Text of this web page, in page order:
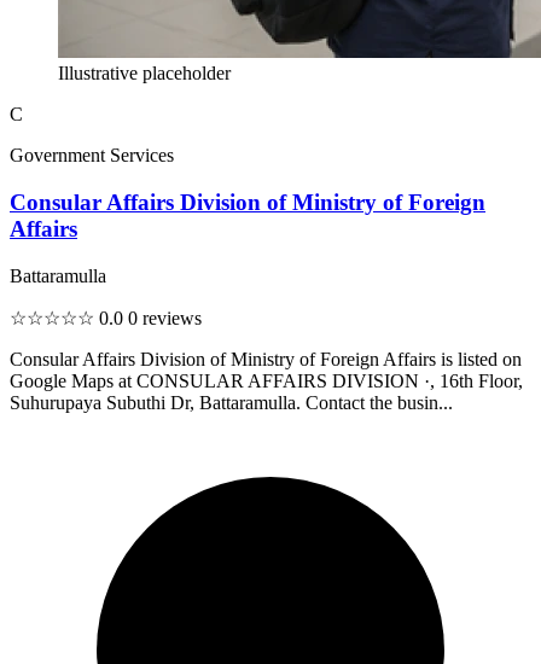
Illustrative placeholder
C
Government Services
Consular Affairs Division of Ministry of Foreign
Affairs
Battaramulla
☆☆☆☆☆ 0.0 0 reviews
Consular Affairs Division of Ministry of Foreign Affairs is listed on
Google Maps at CONSULAR AFFAIRS DIVISION ·, 16th Floor,
Suhurupaya Subuthi Dr, Battaramulla. Contact the busin...